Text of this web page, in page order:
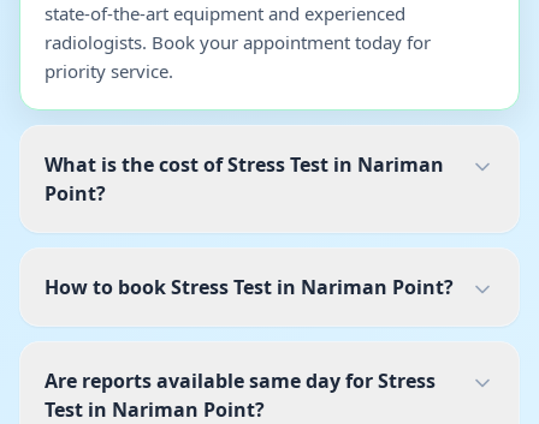
state-of-the-art equipment and experienced
radiologists. Book your appointment today for
priority service.
What is the cost of Stress Test in Nariman
Point?
How to book Stress Test in Nariman Point?
Are reports available same day for Stress
Test in Nariman Point?